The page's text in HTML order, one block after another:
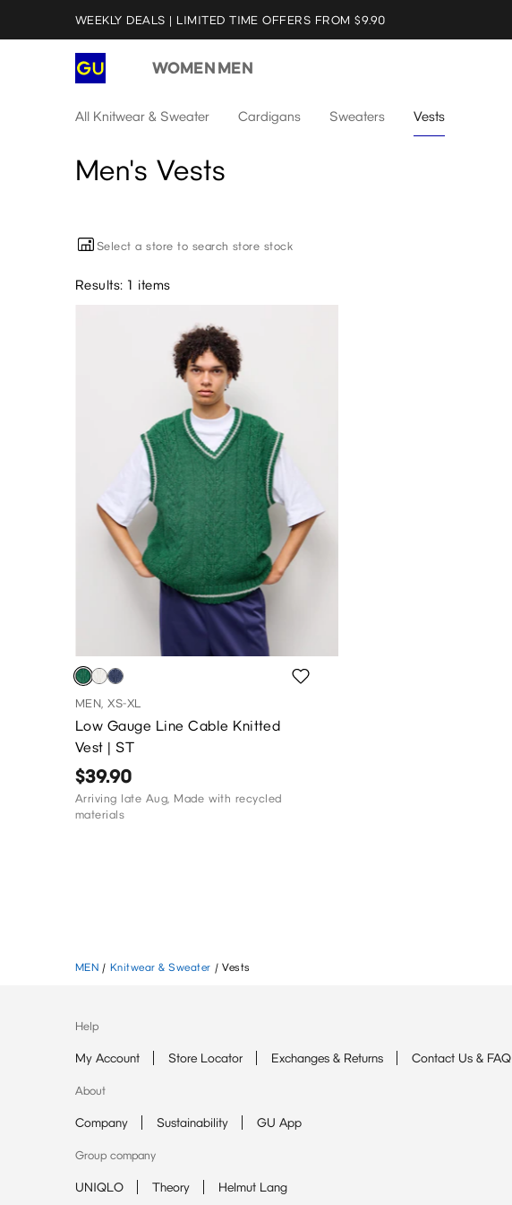
WEEKLY DEALS | LIMITED TIME OFFERS FROM $9.90
WOMEN MEN
All Knitwear & Sweater Cardigans Sweaters Vests
Men's Vests
Select a store to search store stock
Results: 1 items
MEN, XS-XL
Low Gauge Line Cable Knitted
Vest | ST
$39.90
Arriving late Aug, Made with recycled
materials
MEN / Knitwear & Sweater / Vests
Help
My Account Store Locator Exchanges & Returns Contact Us & FAQ
About
Company Sustainability GU App
Group company
UNIQLO Theory Helmut Lang